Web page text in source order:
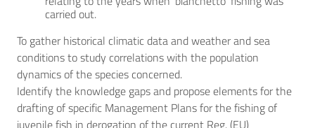
carried out.
To gather historical climatic data and weather and sea
conditions to study correlations with the population
dynamics of the species concerned.
Identify the knowledge gaps and propose elements for the
drafting of specific Management Plans for the fishing of
juvenile fish in derogation of the current Reg. (EU)